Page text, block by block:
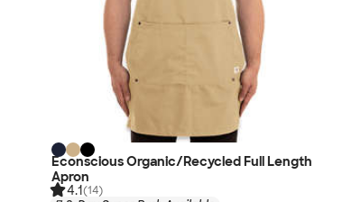
Econscious Organic/Recycled Full Length
Apron
4.1(14)